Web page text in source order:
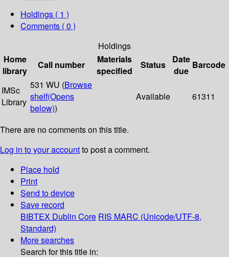
Holdings ( 1 )
Comments ( 0 )
Holdings
Home
library
Call number
Materials
specified
Status
Date
due
Barcode
IMSc
Library
531 WU (Browse
shelf(Opens
below))
Available 61311
There are no comments on this title.
Log in to your accountto post a comment.
Place hold
Print
Send to device
Save record
BIBTEX Dublin Core RIS MARC (Unicode/UTF-8,
Standard)
More searches
Search for this title in: